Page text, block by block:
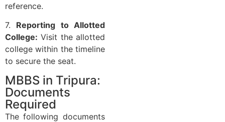
reference.
7. Reporting to Allotted
College: Visit the allotted
college within the timeline
to secure the seat.
MBBS in Tripura:
Documents
Required
The following documents